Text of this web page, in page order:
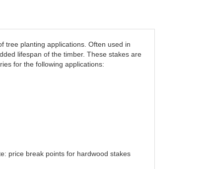
tree planting applications. Often used in
lifespan of the timber. These stakes are
for the following applications:
price break points for hardwood stakes